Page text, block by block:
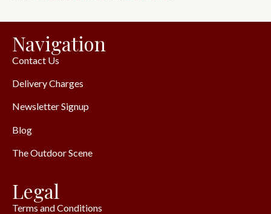
Navigation
Contact Us
Delivery Charges
Newsletter Signup
Blog
The Outdoor Scene
Legal
Terms and Conditions